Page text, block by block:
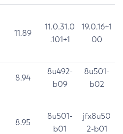
11.89
11.0.31.0
.101+1
19.0.16+1
00
8.94
8u492-
b09
8u501-
b02
8.95
8u501-
b01
jfx8u50
2-b01